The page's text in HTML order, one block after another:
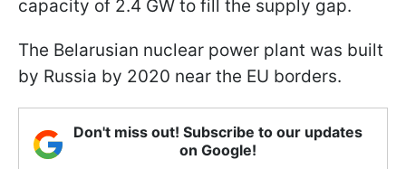
capacity of 2.4 GW to fill the supply gap.
The Belarusian nuclear power plant was built
by Russia by 2020 near the EU borders.
Don't miss out! Subscribe to our updates
on Google!